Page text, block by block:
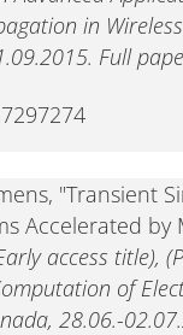
in
Full
"Transient
Accelerated by
access title),
of
28.06.-